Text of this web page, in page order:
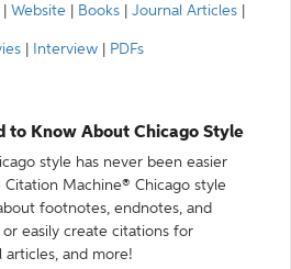
Website Books Journal Articles
Interview PDFs
to Know About Chicago Style
style has never been easier
Machine® Chicago style
footnotes, endnotes, and
easily create citations for
articles, and more!